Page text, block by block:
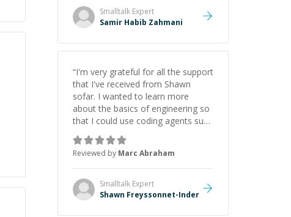
Smalltalk Expert
Samir Habib Zahmani
“I'm very grateful for all the support
that I've received from Shawn
sofar. I wanted to learn more
about the basics of engineering so
that I could use coding agents such
as Claude Code and Cursor more
confidently, and Shawn has acted
as a true mentor in this regard.
Always patient, solution oriented
and taking the time to explain (and
repeat) things, I'm really enjoying
Reviewed by Marc Abraham
Smalltalk Expert
Shawn Freyssonnet-Inder